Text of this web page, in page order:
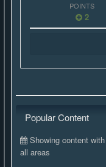
POINTS
2
Popular Content
Showing content
all areas